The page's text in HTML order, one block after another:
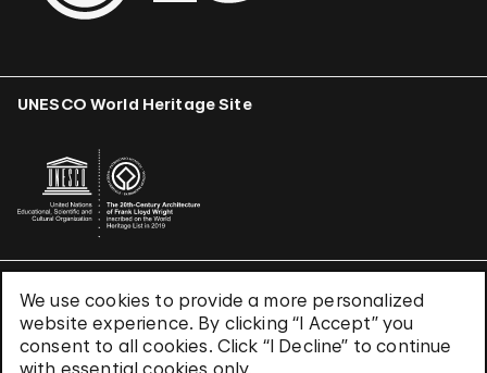
We use cookies to provide a more personalized
website experience. By clicking “I Accept” you
consent to all cookies. Click “I Decline” to continue
with essential cookies only.
UNESCO World Heritage Site
Terms & Conditions
Privacy Policy
Use of Cookies